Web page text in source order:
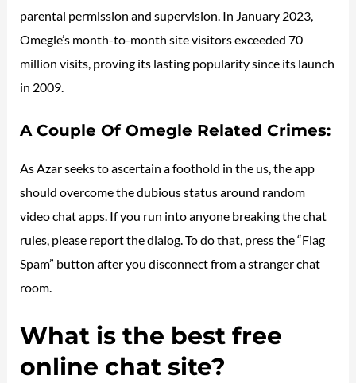
parental permission and supervision. In January 2023,
Omegle’s month-to-month site visitors exceeded 70
million visits, proving its lasting popularity since its launch
in 2009.
A Couple Of Omegle Related Crimes:
As Azar seeks to ascertain a foothold in the us, the app
should overcome the dubious status around random
video chat apps. If you run into anyone breaking the chat
rules, please report the dialog. To do that, press the “Flag
Spam” button after you disconnect from a stranger chat
room.
What is the best free
online chat site?